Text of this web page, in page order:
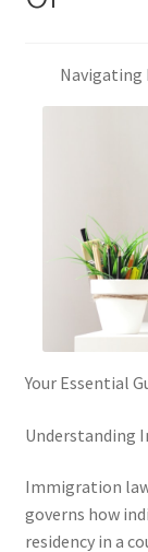
Navigating
Your Essential
Understanding
Immigration
governs how
residency in a